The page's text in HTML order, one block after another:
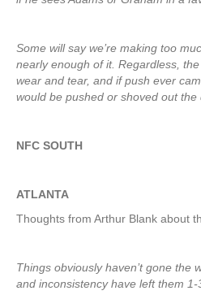
Some will say we’re making too
nearly enough of it. Regardless,
wear and tear, and if push ever
would be pushed or shoved out the
NFC SOUTH
ATLANTA
Thoughts from Arthur Blank about
Things obviously haven’t gone the
and inconsistency have left them 1-